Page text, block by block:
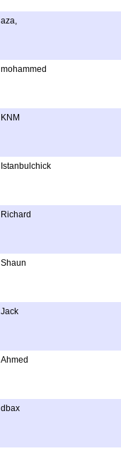
aza,
mohammed
KNM
Istanbulchick
Richard
Shaun
Jack
Ahmed
dbax